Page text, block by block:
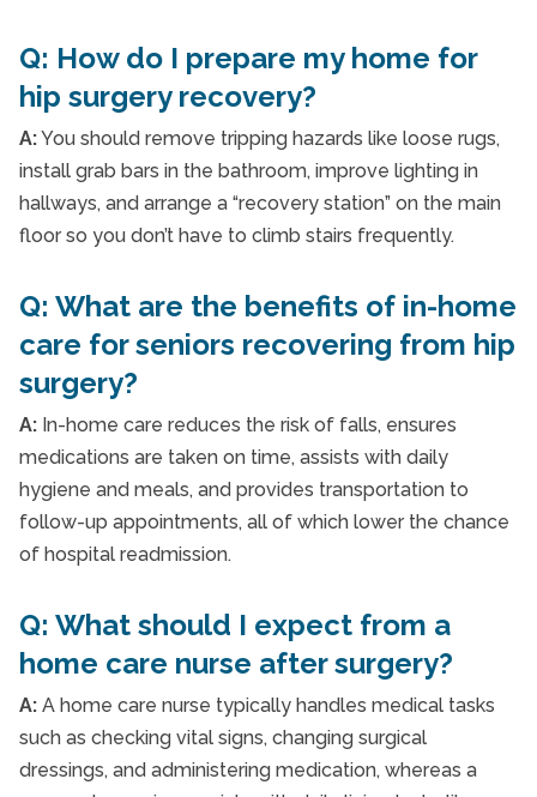
Q: How do I prepare my home for
hip surgery recovery?
A:You should remove tripping hazards like loose rugs,
install grab bars in the bathroom, improve lighting in
hallways, and arrange a “recovery station” on the main
floor so you don’t have to climb stairs frequently.
Q: What are the benefits of in-home
care for seniors recovering from hip
surgery?
A: In-home care reduces the risk of falls, ensures
medications are taken on time, assists with daily
hygiene and meals, and provides transportation to
follow-up appointments, all of which lower the chance
of hospital readmission.
Q: What should I expect from a
home care nurse after surgery?
A: A home care nurse typically handles medical tasks
such as checking vital signs, changing surgical
dressings, and administering medication, whereas a